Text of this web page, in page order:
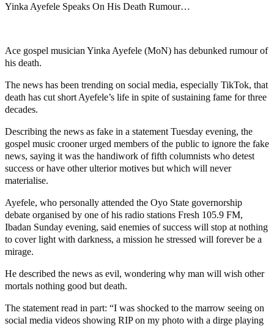
Yinka Ayefele Speaks On His Death Rumour…
Ace gospel musician Yinka Ayefele (MoN) has debunked rumour of
his death.
The news has been trending on social media, especially TikTok, that
death has cut short Ayefele’s life in spite of sustaining fame for three
decades.
Describing the news as fake in a statement Tuesday evening, the
gospel music crooner urged members of the public to ignore the fake
news, saying it was the handiwork of fifth columnists who detest
success or have other ulterior motives but which will never
materialise.
Ayefele, who personally attended the Oyo State governorship
debate organised by one of his radio stations Fresh 105.9 FM,
Ibadan Sunday evening, said enemies of success will stop at nothing
to cover light with darkness, a mission he stressed will forever be a
mirage.
He described the news as evil, wondering why man will wish other
mortals nothing good but death.
The statement read in part: “I was shocked to the marrow seeing on
social media videos showing RIP on my photo with a dirge playing